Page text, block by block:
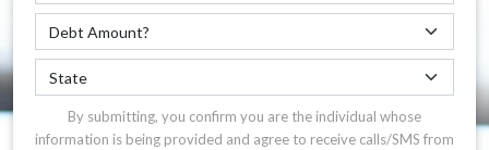
By submitting, you confirm you are the individual whose
information is being provided and agree to receive calls/SMS from